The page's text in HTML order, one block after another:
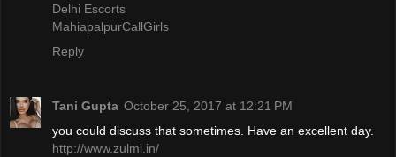
Delhi Escorts
MahiapalpurCallGirls
Reply
Tani Gupta October 25, 2017 at 12:21 PM
you could discuss that sometimes. Have an excellent day.
http://www.zulmi.in/